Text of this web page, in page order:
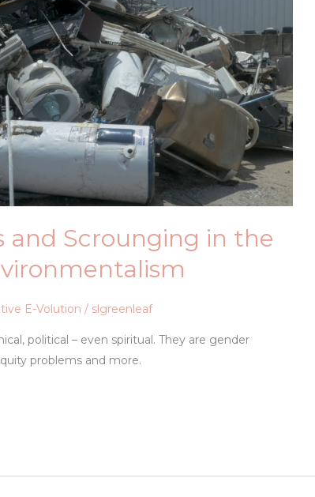
and Scrounging in the
E-Volution / slgreenleaf
political – even spiritual. They are gender
problems and more.